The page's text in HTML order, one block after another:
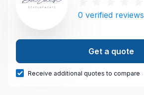
0 verified reviews
Get a quote
Receive additional quotes to compare